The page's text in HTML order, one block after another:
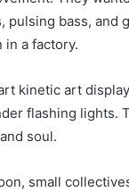
bass, and
in a factory.
kinetic art
flashing lights.
soul.
small